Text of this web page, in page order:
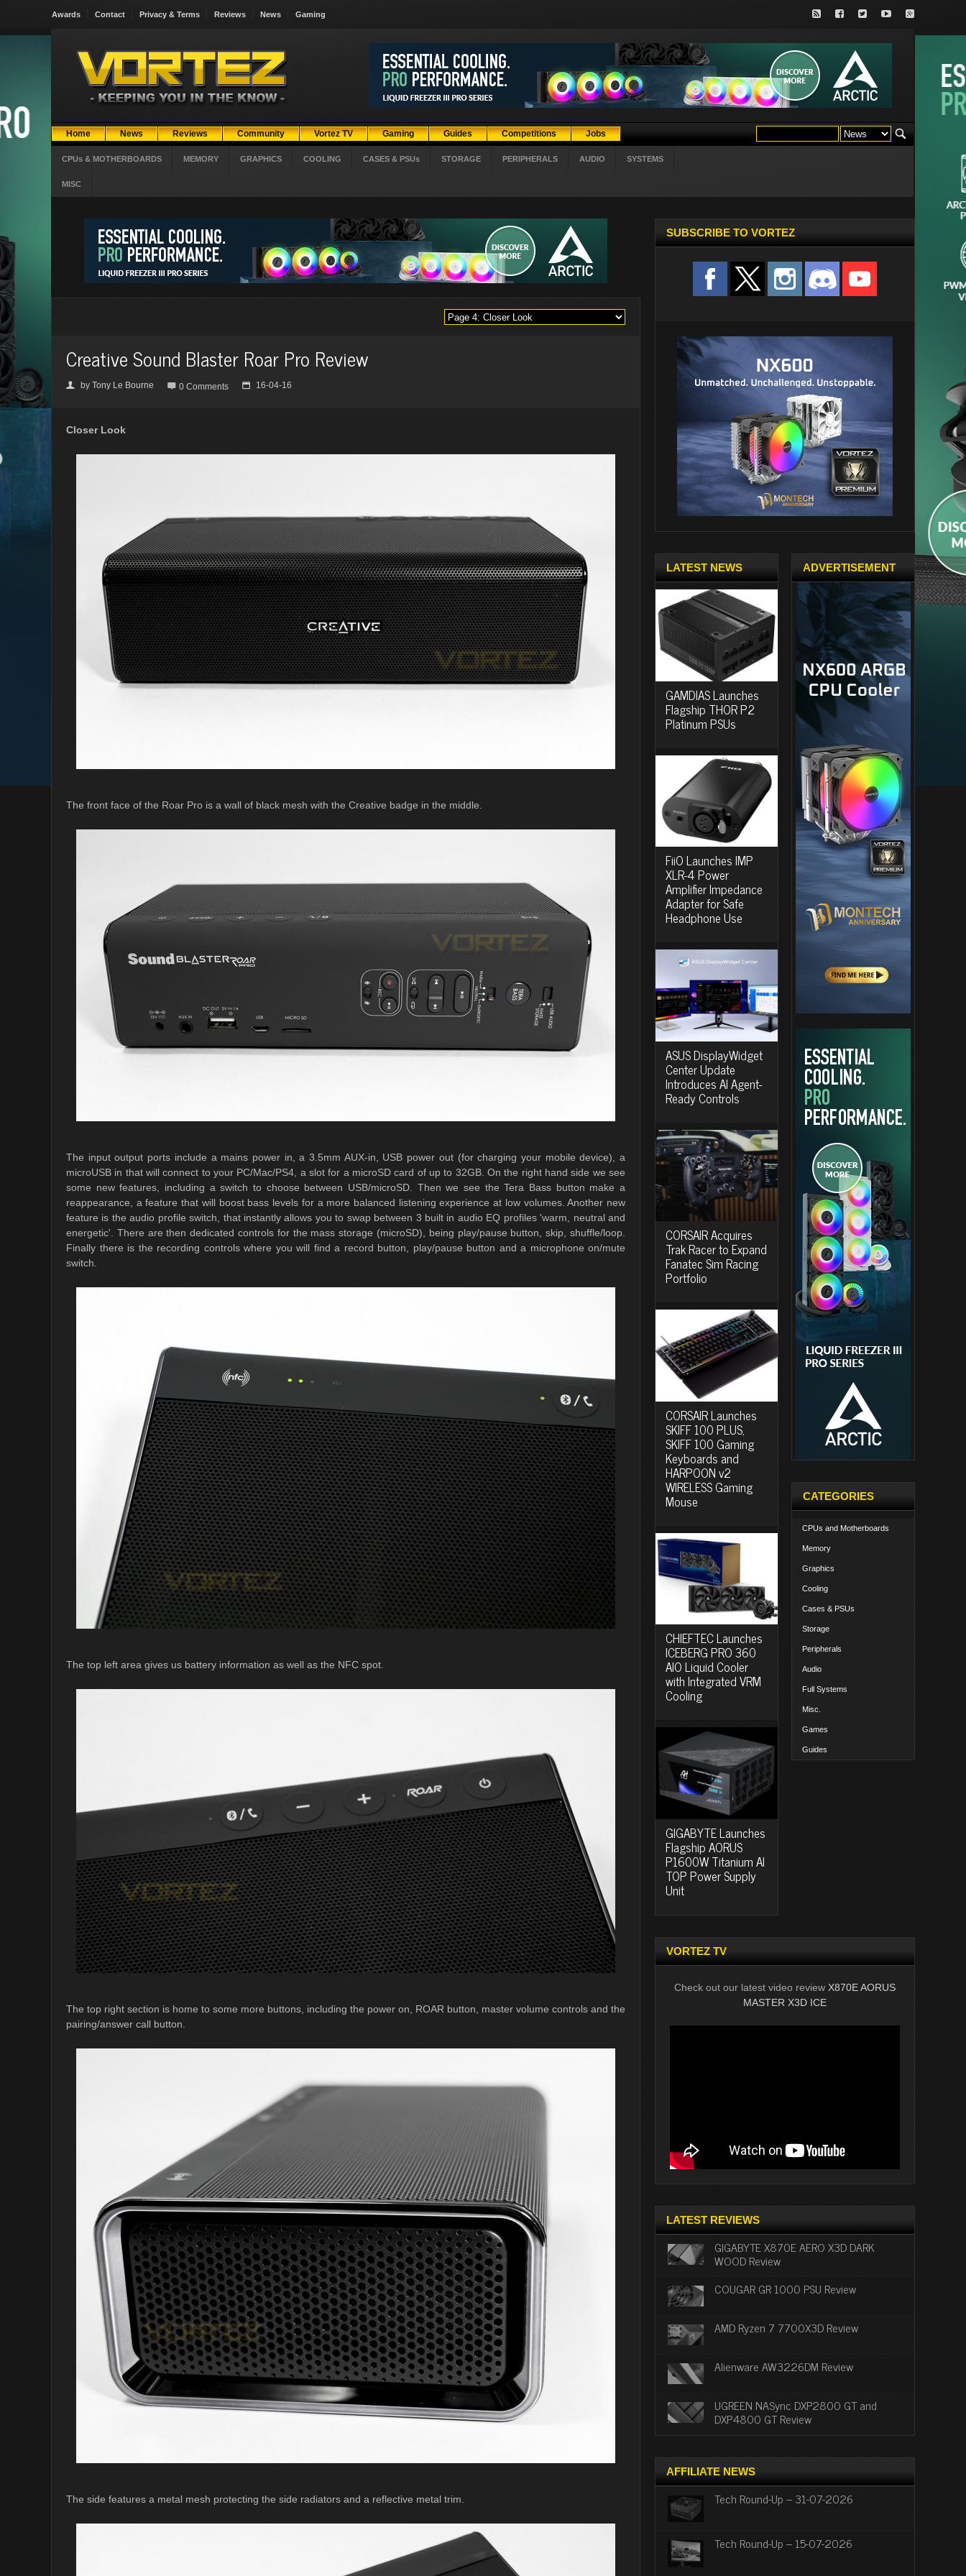
Awards Contact Privacy & Terms Reviews News Gaming
Home News Reviews Community Vortez TV Gaming Guides Competitions Jobs
CPUs & MOTHERBOARDS MEMORY GRAPHICS COOLING CASES & PSUs STORAGE PERIPHERALS AUDIO SYSTEMS
MISC
Creative Sound Blaster Roar Pro Review
👤 by Tony Le Bourne  0 Comments 📅 16-04-16
Closer Look
The front face of the Roar Pro is a wall of black mesh with the Creative badge in the middle.
The input output ports include a mains power in, a 3.5mm AUX-in, USB power out (for charging your mobile device), a
microUSB in that will connect to your PC/Mac/PS4, a slot for a microSD card of up to 32GB. On the right hand side we see
some new features, including a switch to choose between USB/microSD. Then we see the Tera Bass button make a
reappearance, a feature that will boost bass levels for a more balanced listening experience at low volumes. Another new
feature is the audio profile switch, that instantly allows you to swap between 3 built in audio EQ profiles 'warm, neutral and
energetic'. There are then dedicated controls for the mass storage (microSD), being play/pause button, skip, shuffle/loop.
Finally there is the recording controls where you will find a record button, play/pause button and a microphone on/mute
switch.
The top left area gives us battery information as well as the NFC spot.
The top right section is home to some more buttons, including the power on, ROAR button, master volume controls and the
pairing/answer call button.
The side features a metal mesh protecting the side radiators and a reflective metal trim.
SUBSCRIBE TO VORTEZ
LATEST NEWS
GAMDIAS Launches
Flagship THOR P2
Platinum PSUs
FiiO Launches IMP
XLR-4 Power
Amplifier Impedance
Adapter for Safe
Headphone Use
ASUS DisplayWidget
Center Update
Introduces AI Agent-
Ready Controls
CORSAIR Acquires
Trak Racer to Expand
Fanatec Sim Racing
Portfolio
CORSAIR Launches
SKIFF 100 PLUS,
SKIFF 100 Gaming
Keyboards and
HARPOON v2
WIRELESS Gaming
Mouse
CHIEFTEC Launches
ICEBERG PRO 360
AIO Liquid Cooler
with Integrated VRM
Cooling
GIGABYTE Launches
Flagship AORUS
P1600W Titanium AI
TOP Power Supply
Unit
ADVERTISEMENT
CATEGORIES
CPUs and Motherboards
Memory
Graphics
Cooling
Cases & PSUs
Storage
Peripherals
Audio
Full Systems
Misc.
Games
Guides
VORTEZ TV
Check out our latest video review X870E AORUS
MASTER X3D ICE
LATEST REVIEWS
GIGABYTE X870E AERO X3D DARK
WOOD Review
COUGAR GR 1000 PSU Review
AMD Ryzen 7 7700X3D Review
Alienware AW3226DM Review
UGREEN NASync DXP2800 GT and
DXP4800 GT Review
AFFILIATE NEWS
Tech Round-Up – 31-07-2026
Tech Round-Up – 15-07-2026